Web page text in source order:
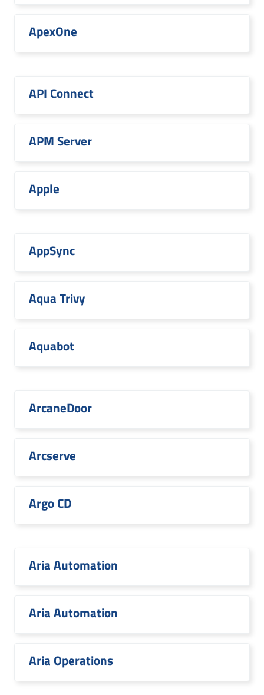
ApexOne
API Connect
APM Server
Apple
AppSync
Aqua Trivy
Aquabot
ArcaneDoor
Arcserve
Argo CD
Aria Automation
Aria Automation
Aria Operations